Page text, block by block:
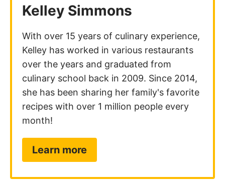
Kelley Simmons
With over 15 years of culinary experience,
Kelley has worked in various restaurants
over the years and graduated from
culinary school back in 2009. Since 2014,
she has been sharing her family's favorite
recipes with over 1 million people every
month!
Learn more